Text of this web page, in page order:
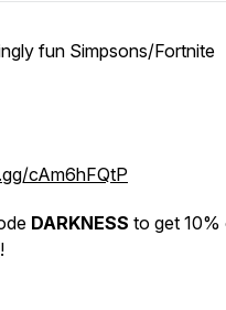
fun Simpsons/Fortnite
cAm6hFQtP
DARKNESS to get
!